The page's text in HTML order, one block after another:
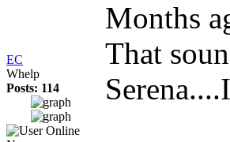
EC
Whelp
Posts: 114
Months
That